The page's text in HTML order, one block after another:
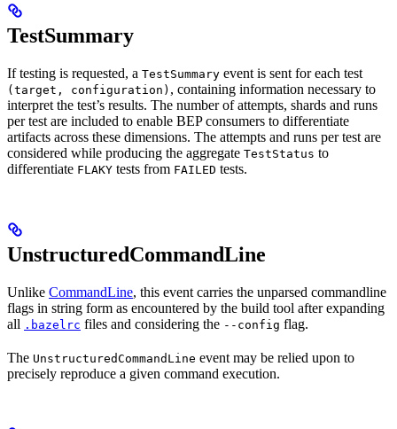
TestSummary
If testing is requested, a TestSummary event is sent for each test
(target, configuration) , containing information necessary to
interpret the test’s results. The number of attempts, shards and runs
per test are included to enable BEP consumers to differentiate
artifacts across these dimensions. The attempts and runs per test are
considered while producing the aggregate TestStatus to
differentiate FLAKY tests from FAILED tests.
UnstructuredCommandLine
Unlike CommandLine, this event carries the unparsed commandline
flags in string form as encountered by the build tool after expanding
all .bazelrc files and considering the --config flag.
The UnstructuredCommandLine event may be relied upon to
precisely reproduce a given command execution.